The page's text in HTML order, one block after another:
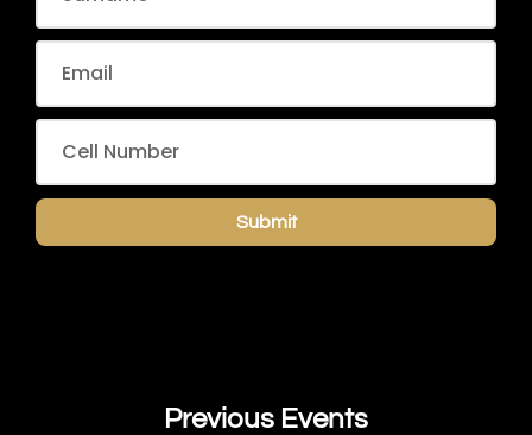
Submit
Previous Events